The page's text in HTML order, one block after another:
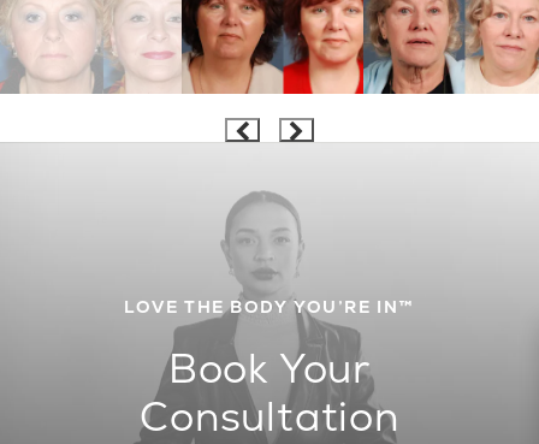
LOVE THE BODY YOU’RE IN™
Book Your
Consultation